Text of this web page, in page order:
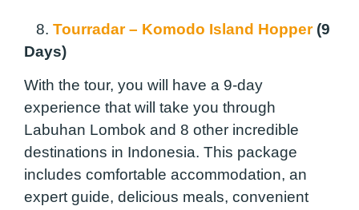
8. Tourradar – Komodo Island Hopper(9
Days)
With the tour, you will have a 9-day
experience that will take you through
Labuhan Lombok and 8 other incredible
destinations in Indonesia. This package
includes comfortable accommodation, an
expert guide, delicious meals, convenient